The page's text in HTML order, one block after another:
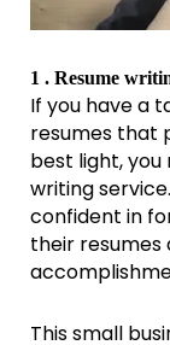
1 . Resume
If you have a
resumes that
best light,
writing
confident in
their
This small